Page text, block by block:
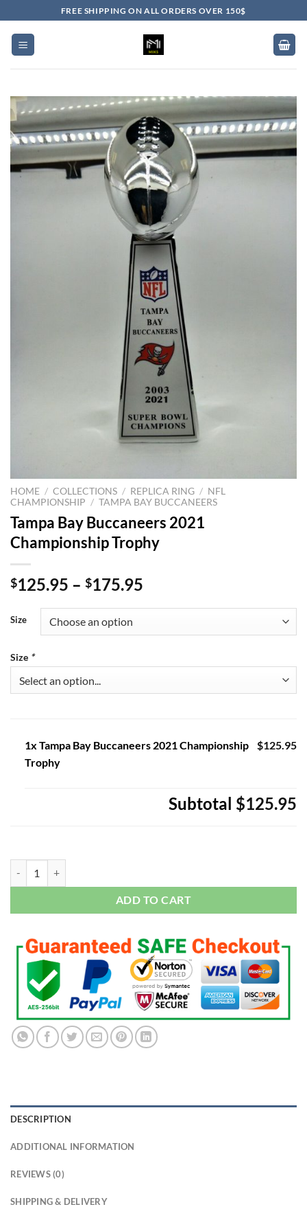
to
content
FREE SHIPPING ON ALL ORDERS OVER 150$
HOME / COLLECTIONS / REPLICA RING / NFL
CHAMPIONSHIP / TAMPA BAY BUCCANEERS
Tampa Bay Buccaneers 2021
Championship Trophy
$125.95 – $175.95
Size
Size *
1x Tampa Bay Buccaneers 2021 Championship
Trophy
$125.95
Subtotal $125.95
ADD TO CART
DESCRIPTION
ADDITIONAL INFORMATION
REVIEWS (0)
SHIPPING & DELIVERY